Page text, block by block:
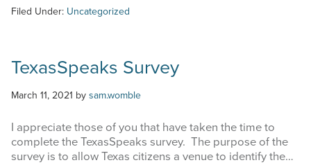
Filed Under: Uncategorized
TexasSpeaks Survey
March 11, 2021 by sam.womble
I appreciate those of you that have taken the time to
complete the TexasSpeaks survey. The purpose of the
survey is to allow Texas citizens a venue to identify the…